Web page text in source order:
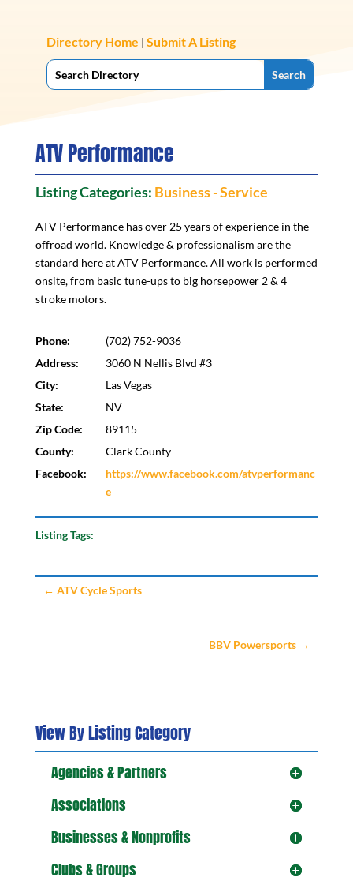
Directory Home | Submit A Listing
ATV Performance
Listing Categories: Business - Service
ATV Performance has over 25 years of experience in the
offroad world. Knowledge & professionalism are the
standard here at ATV Performance. All work is performed
onsite, from basic tune-ups to big horsepower 2 & 4
stroke motors.
Phone:
(702) 752-9036
Address:
3060 N Nellis Blvd #3
City:
Las Vegas
State:
NV
Zip Code:
89115
County:
Clark County
Facebook:
https://www.facebook.com/atvperformanc
e
Listing Tags:
← ATV Cycle Sports
BBV Powersports →
View By Listing Category
Agencies & Partners
Associations
Businesses & Nonprofits
Clubs & Groups